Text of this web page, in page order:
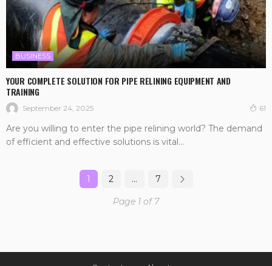
BUSINESS
YOUR COMPLETE SOLUTION FOR PIPE RELINING EQUIPMENT AND
TRAINING
September 24, 2025 61
Are you willing to enter the pipe relining world? The demand
of efficient and effective solutions is vital...
1 2 … 7
Page 1 of 7